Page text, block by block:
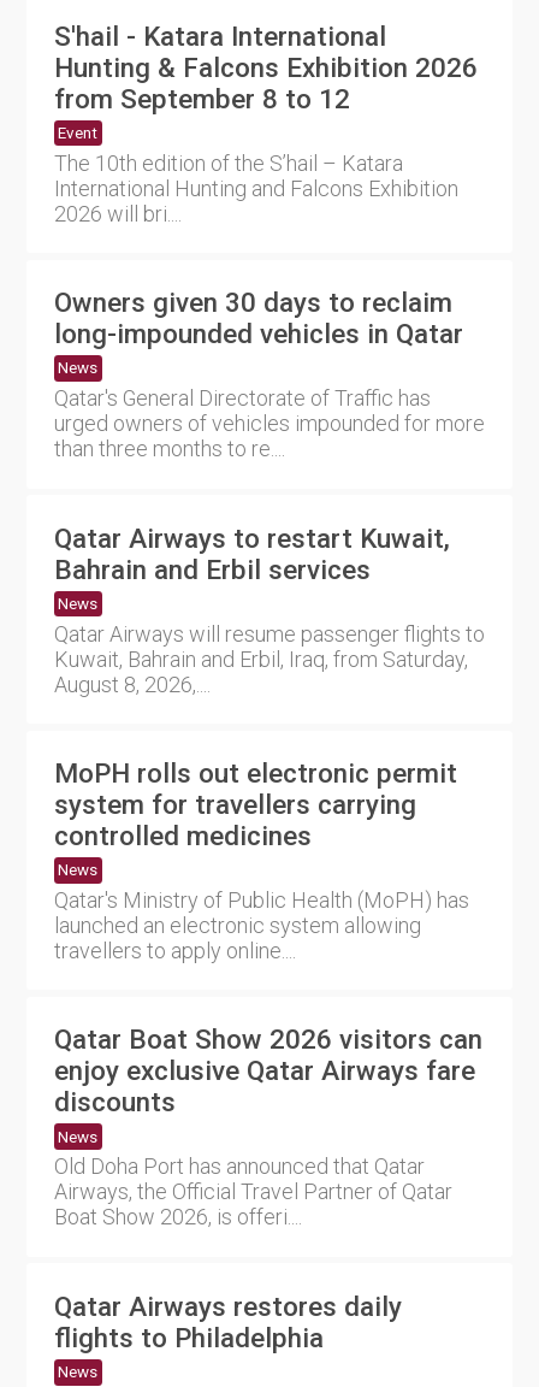
S'hail - Katara International
Hunting & Falcons Exhibition 2026
from September 8 to 12
Event
The 10th edition of the S’hail – Katara
International Hunting and Falcons Exhibition
2026 will bri....
Owners given 30 days to reclaim
long-impounded vehicles in Qatar
News
Qatar's General Directorate of Traffic has
urged owners of vehicles impounded for more
than three months to re....
Qatar Airways to restart Kuwait,
Bahrain and Erbil services
News
Qatar Airways will resume passenger flights to
Kuwait, Bahrain and Erbil, Iraq, from Saturday,
August 8, 2026,....
MoPH rolls out electronic permit
system for travellers carrying
controlled medicines
News
Qatar's Ministry of Public Health (MoPH) has
launched an electronic system allowing
travellers to apply online....
Qatar Boat Show 2026 visitors can
enjoy exclusive Qatar Airways fare
discounts
News
Old Doha Port has announced that Qatar
Airways, the Official Travel Partner of Qatar
Boat Show 2026, is offeri....
Qatar Airways restores daily
flights to Philadelphia
News